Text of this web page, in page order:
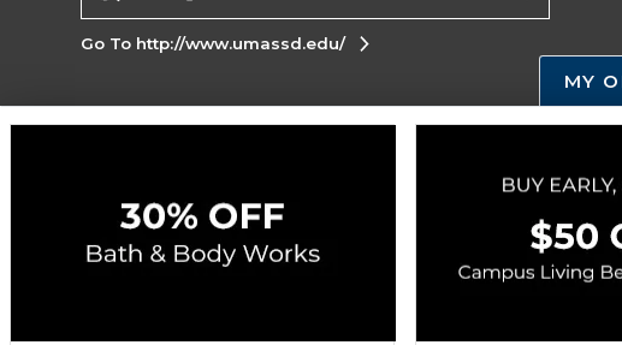
Go To http://www.umassd.edu/
Corporate Information
Site
Map
Do Not Sell My Info - CA only
Accessibility
Cookie Preference Policy
Copyright ©2026 Follett Higher Education Group
MY